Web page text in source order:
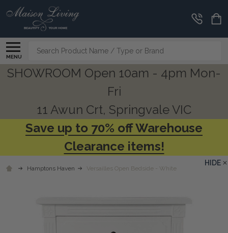
MENU
Search
SHOWROOM Open 10am - 4pm Mon-
Fri
11 Awun Crt, Springvale VIC
Save up to 70% off Warehouse
Clearance items!
Hamptons Haven Versailles Open Bedside - White
HIDE